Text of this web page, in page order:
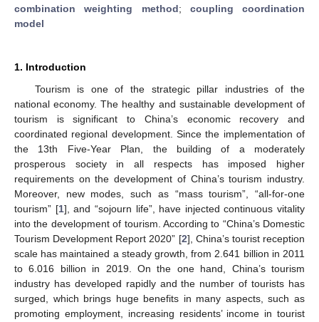
combination weighting method; coupling coordination
model
1. Introduction
Tourism is one of the strategic pillar industries of the
national economy. The healthy and sustainable development of
tourism is significant to China’s economic recovery and
coordinated regional development. Since the implementation of
the 13th Five-Year Plan, the building of a moderately
prosperous society in all respects has imposed higher
requirements on the development of China’s tourism industry.
Moreover, new modes, such as “mass tourism”, “all-for-one
tourism” [1], and “sojourn life”, have injected continuous vitality
into the development of tourism. According to “China’s Domestic
Tourism Development Report 2020” [2], China’s tourist reception
scale has maintained a steady growth, from 2.641 billion in 2011
to 6.016 billion in 2019. On the one hand, China’s tourism
industry has developed rapidly and the number of tourists has
surged, which brings huge benefits in many aspects, such as
promoting employment, increasing residents’ income in tourist